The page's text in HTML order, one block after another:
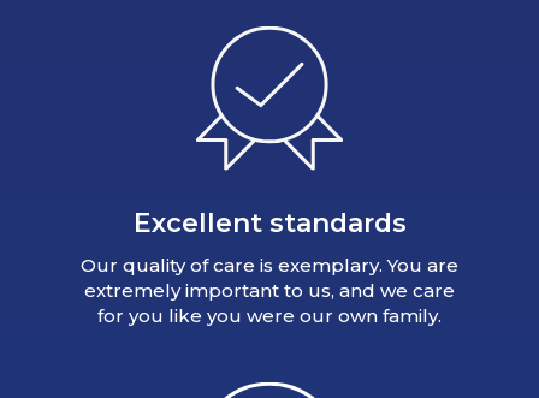
Excellent standards
Our quality of care is exemplary. You are
extremely important to us, and we care
for you like you were our own family.